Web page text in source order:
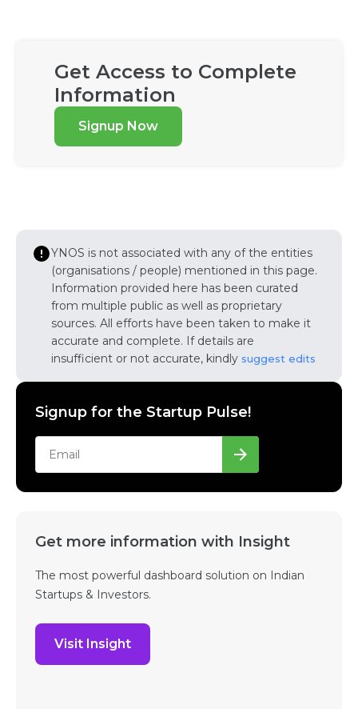
Get Access to Complete
Information
Signup Now
YNOS is not associated with any of the entities
(organisations / people) mentioned in this page.
Information provided here has been curated
from multiple public as well as proprietary
sources. All efforts have been taken to make it
accurate and complete. If details are
insufficient or not accurate, kindly suggest edits
Signup for the Startup Pulse!
Get more information with Insight
The most powerful dashboard solution on Indian
Startups & Investors.
Visit Insight